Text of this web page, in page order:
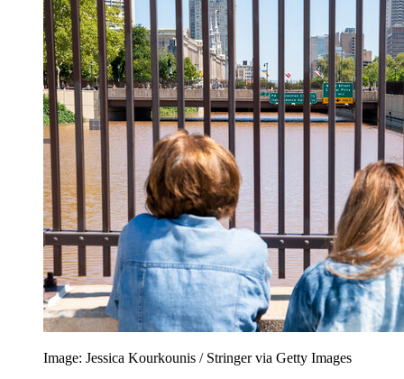
Image: Jessica Kourkounis / Stringer via Getty Images